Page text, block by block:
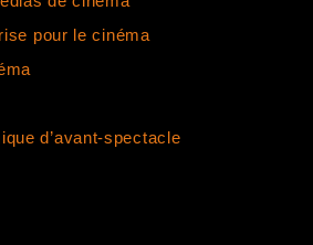
pour le cinéma
d’avant-spectacle